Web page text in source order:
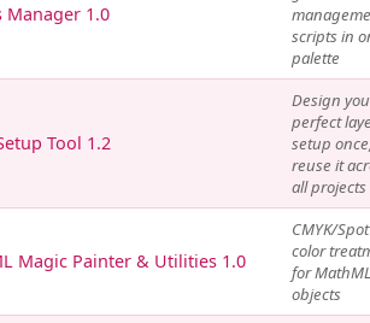
Manager 1.0
scripts in
palette
Tool 1.2
Design
perfect
setup
reuse it
all projects
Magic Painter & Utilities 1.0
CMYK/Spot
color
for MathML
objects